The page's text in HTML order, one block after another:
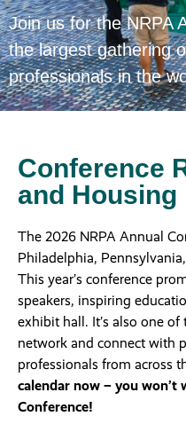
Join us for the NRPA
the largest gathering
professionals in the
Conference
and Housing
The 2026 NRPA Annual
Philadelphia,
This year’s conference
speakers, inspiring
exhibit hall. It’s also one
network and connect with
professionals from across
calendar now – you won’t
Conference!